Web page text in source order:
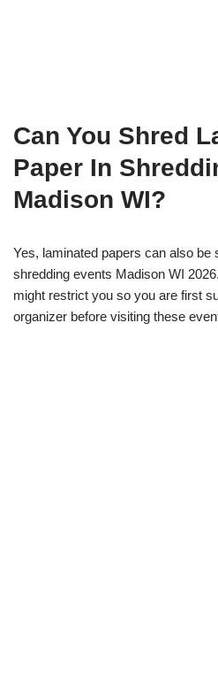
Can You Shred
Paper In
Madison WI?
Yes, laminated papers can also be
shredding events Madison WI
might restrict you so you are first
organizer before visiting these